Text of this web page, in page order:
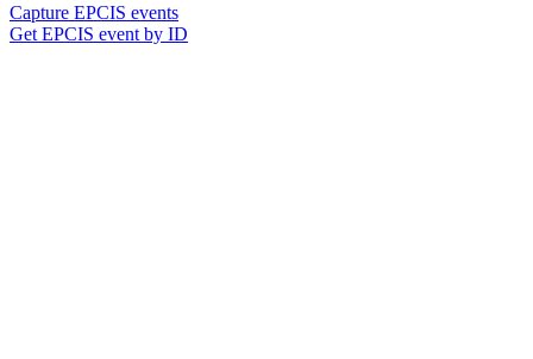
Capture EPCIS events
Get EPCIS event by ID